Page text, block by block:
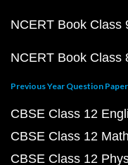
NCERT Book Class
NCERT Book Class
Previous Year Question
CBSE Class 12
CBSE Class 12
CBSE Class 12